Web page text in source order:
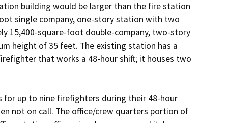
building would be larger than the fire station
single company, one-story station with two
15,400-square-foot double-company, two-story
height of 35 feet. The existing station has a
that works a 48-hour shift; it houses two
up to nine firefighters during their 48-hour
not on call. The office/crew quarters portion of